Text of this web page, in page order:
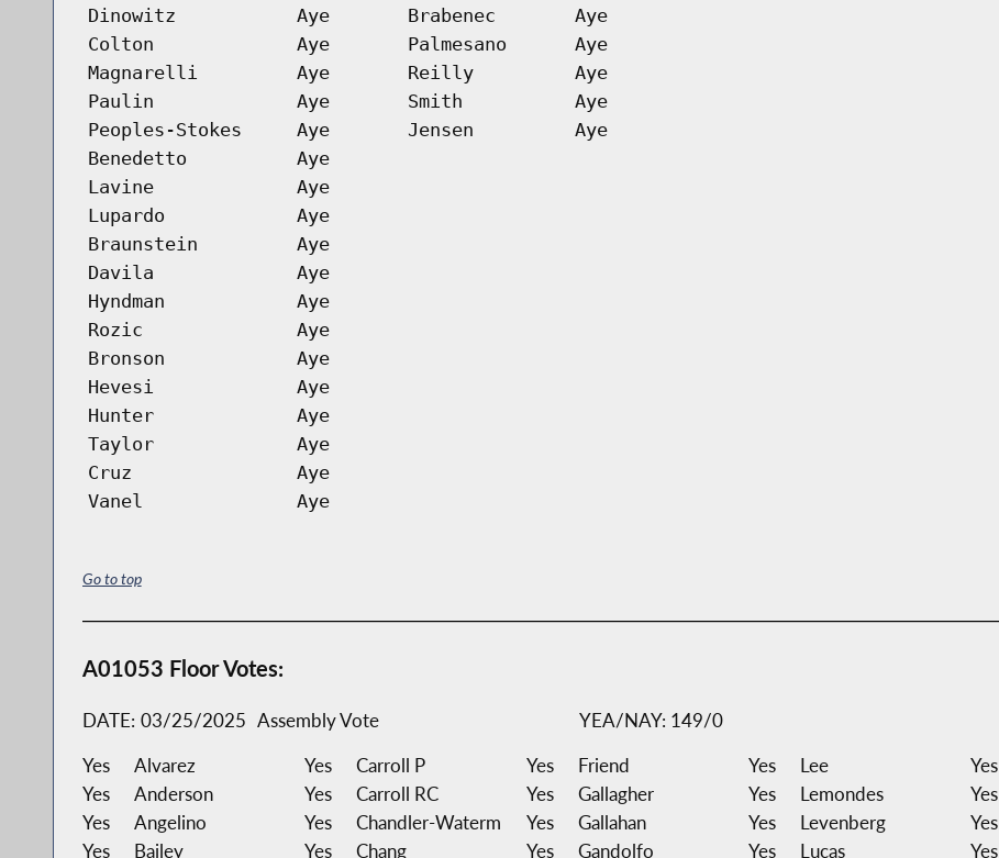
Dinowitz
Aye Brabenec
Aye
Colton
Aye Palmesano
Aye
Magnarelli
Aye Reilly
Aye
Paulin
Aye Smith
Aye
Peoples-Stokes
Aye Jensen
Aye
Benedetto
Aye
Lavine
Aye
Lupardo
Aye
Braunstein
Aye
Davila
Aye
Hyndman
Aye
Rozic
Aye
Bronson
Aye
Hevesi
Aye
Hunter
Aye
Taylor
Aye
Cruz
Aye
Vanel
Aye
Go to top
A01053 Floor Votes:
DATE: 03/25/2025 Assembly Vote
YEA/NAY: 149/0
Yes
Alvarez Yes Carroll P Yes Friend Yes Lee Yes
Yes
Anderson Yes Carroll RC Yes Gallagher Yes Lemondes Yes
Yes
Angelino Yes Chandler-Waterm Yes Gallahan Yes Levenberg Yes
Yes
Bailey Yes Chang Yes Gandolfo Yes Lucas Yes